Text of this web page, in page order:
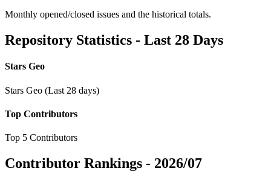
Monthly opened/closed issues and the historical totals.
Repository Statistics - Last 28 Days
Stars Geo
Stars Geo (Last 28 days)
Top Contributors
Top 5 Contributors
Contributor Rankings - 2026/07